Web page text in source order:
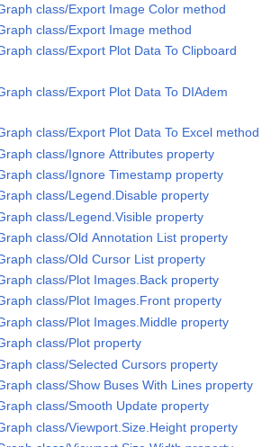
class/Export Image Color method
class/Export Image method
class/Export Plot Data To Clipboard
class/Export Plot Data To DIAdem
class/Export Plot Data To Excel method
class/Ignore Attributes property
class/Ignore Timestamp property
class/Legend.Disable property
class/Legend.Visible property
class/Old Annotation List property
class/Old Cursor List property
class/Plot Images.Back property
class/Plot Images.Front property
class/Plot Images.Middle property
class/Plot property
class/Selected Cursors property
class/Show Buses With Lines property
class/Smooth Update property
class/Viewport.Size.Height property